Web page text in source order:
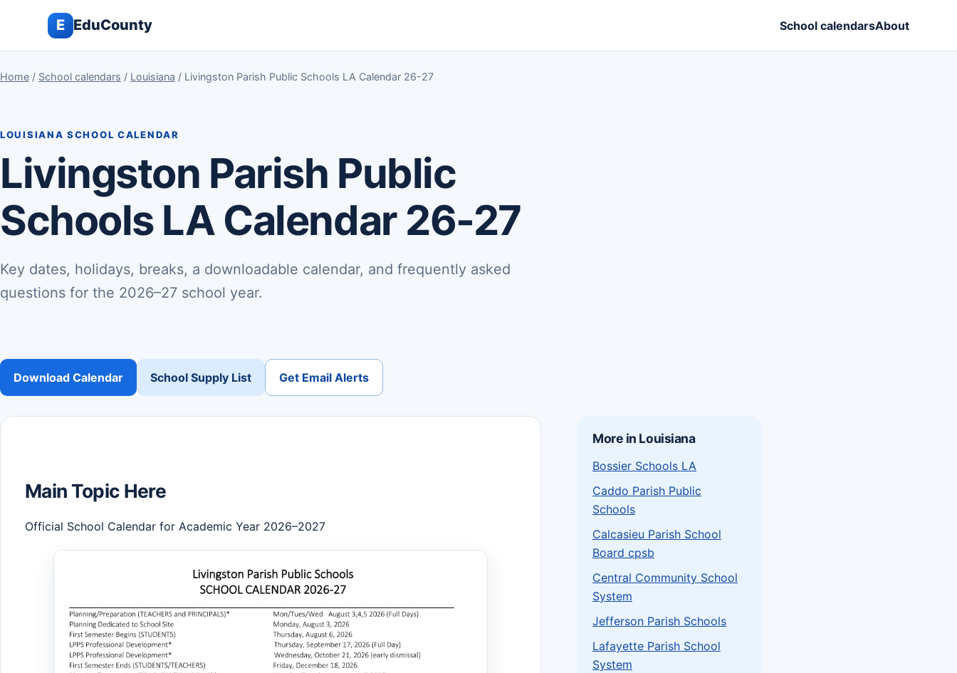
E EduCounty School calendarsAbout
Home / School calendars / Louisiana / Livingston Parish Public Schools LA Calendar 26-27
LOUISIANA SCHOOL CALENDAR
Livingston Parish Public
Schools LA Calendar 26-27
Key dates, holidays, breaks, a downloadable calendar, and frequently asked
questions for the 2026–27 school year.
Download Calendar School Supply List Get Email Alerts
Main Topic Here
Official School Calendar for Academic Year 2026–2027
More in Louisiana
Bossier Schools LA
Caddo Parish Public
Schools
Calcasieu Parish School
Board cpsb
Central Community School
System
Jefferson Parish Schools
Lafayette Parish School
System